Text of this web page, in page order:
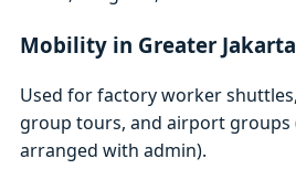
Mobility in Greater Jakarta
Used for factory worker
group tours, and airport groups
arranged with admin).